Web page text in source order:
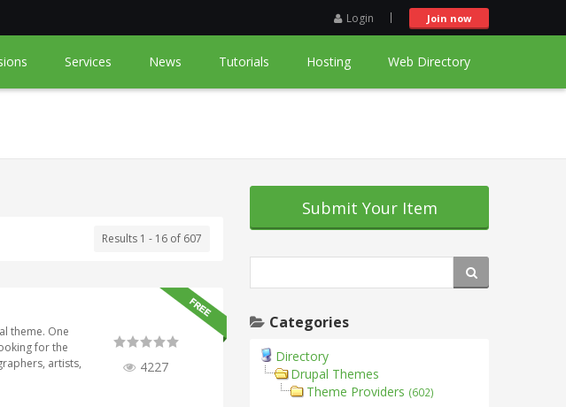
Login Join now
Services News Tutorials Hosting Web Directory
Results 1 - 16 of 607
theme. One
for the
artists,
4227
Submit Your Item
Categories
Directory
Drupal Themes
Theme Providers (602)